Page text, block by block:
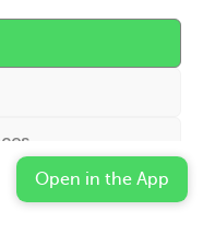
Impressum
Open in the App